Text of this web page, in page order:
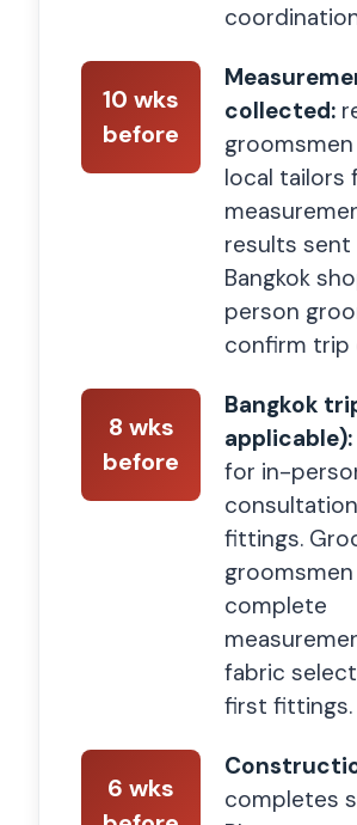
10 wks
before
collected:
local tailors
results
Bangkok
person
confirm trip
8 wks
before
Bangkok
applicable):
for in-
fittings.
groomsmen
complete
fabric
first fittings.
6 wks
completes